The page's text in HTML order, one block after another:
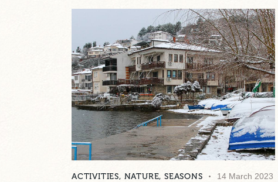
ACTIVITIES, NATURE,SEASONS 14 March 2023